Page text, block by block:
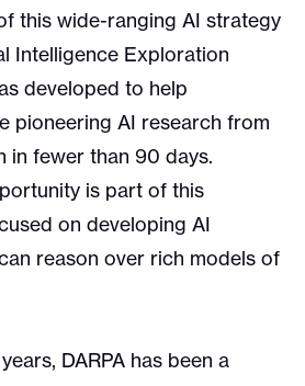
this wide-ranging AI strategy
Intelligence Exploration
developed to help
pioneering AI research from
in fewer than 90 days.
is part of this
on developing AI
reason over rich models of
DARPA has been a